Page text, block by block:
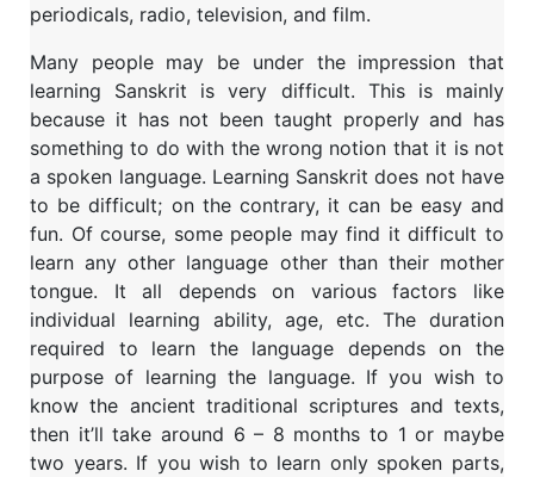
periodicals, radio, television, and film.
Many people may be under the impression that
learning Sanskrit is very difficult. This is mainly
because it has not been taught properly and has
something to do with the wrong notion that it is not
a spoken language. Learning Sanskrit does not have
to be difficult; on the contrary, it can be easy and
fun. Of course, some people may find it difficult to
learn any other language other than their mother
tongue. It all depends on various factors like
individual learning ability, age, etc. The duration
required to learn the language depends on the
purpose of learning the language. If you wish to
know the ancient traditional scriptures and texts,
then it’ll take around 6 – 8 months to 1 or maybe
two years. If you wish to learn only spoken parts,